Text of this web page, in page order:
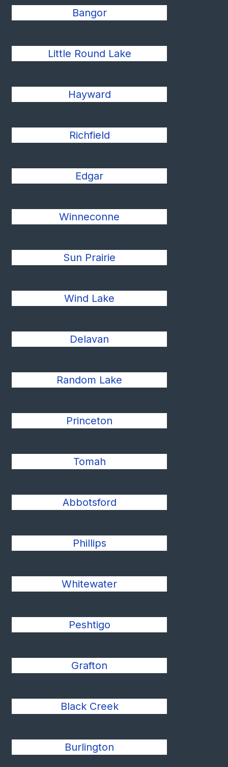
Bangor
Little Round Lake
Hayward
Richfield
Edgar
Winneconne
Sun Prairie
Wind Lake
Delavan
Random Lake
Princeton
Tomah
Abbotsford
Phillips
Whitewater
Peshtigo
Grafton
Black Creek
Burlington